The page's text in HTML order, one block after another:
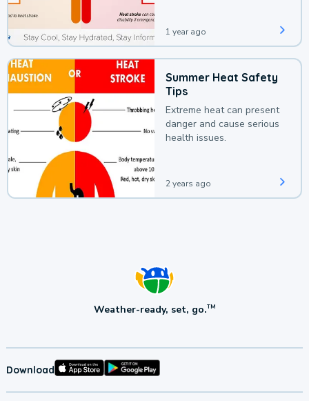
1 year ago
Summer Heat Safety
Tips
Extreme heat can present
danger and cause serious
health issues.
2 years ago
Weather-ready, set, go.TM
Download